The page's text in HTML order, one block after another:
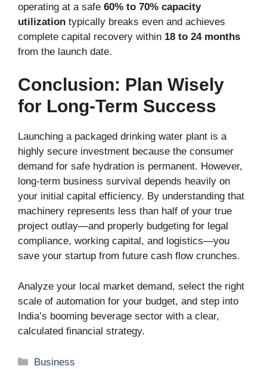
operating at a safe 60% to 70% capacity
utilization typically breaks even and achieves
complete capital recovery within 18 to 24 months
from the launch date.
Conclusion: Plan Wisely
for Long-Term Success
Launching a packaged drinking water plant is a
highly secure investment because the consumer
demand for safe hydration is permanent. However,
long-term business survival depends heavily on
your initial capital efficiency. By understanding that
machinery represents less than half of your true
project outlay—and properly budgeting for legal
compliance, working capital, and logistics—you
save your startup from future cash flow crunches.
Analyze your local market demand, select the right
scale of automation for your budget, and step into
India’s booming beverage sector with a clear,
calculated financial strategy.
Categories
Business